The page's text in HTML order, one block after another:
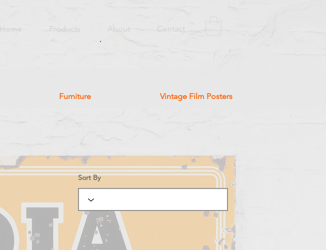
Home Products About Contact
Sort By
Furniture Vintage Film Posters